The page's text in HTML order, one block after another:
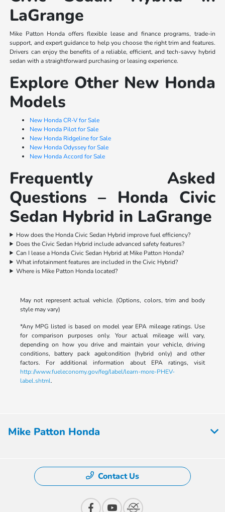
LaGrange
Mike Patton Honda offers flexible lease and finance programs, trade-in
support, and expert guidance to help you choose the right trim and features.
Drivers can enjoy the benefits of a reliable, efficient, and tech-savvy hybrid
sedan with a straightforward purchasing or leasing experience.
Explore Other New Honda
Models
New Honda CR-V for Sale
New Honda Pilot for Sale
New Honda Ridgeline for Sale
New Honda Odyssey for Sale
New Honda Accord for Sale
Frequently Asked
Questions – Honda Civic
Sedan Hybrid in LaGrange
How does the Honda Civic Sedan Hybrid improve fuel efficiency?
Does the Civic Sedan Hybrid include advanced safety features?
Can I lease a Honda Civic Sedan Hybrid at Mike Patton Honda?
What infotainment features are included in the Civic Hybrid?
Where is Mike Patton Honda located?
May not represent actual vehicle. (Options, colors, trim and body
style may vary)
*Any MPG listed is based on model year EPA mileage ratings. Use
for comparison purposes only. Your actual mileage will vary,
depending on how you drive and maintain your vehicle, driving
conditions, battery pack age/condition (hybrid only) and other
factors. For additional information about EPA ratings, visit
http://www.fueleconomy.gov/feg/label/learn-more-PHEV-
label.shtml.
Mike Patton Honda
Contact Us